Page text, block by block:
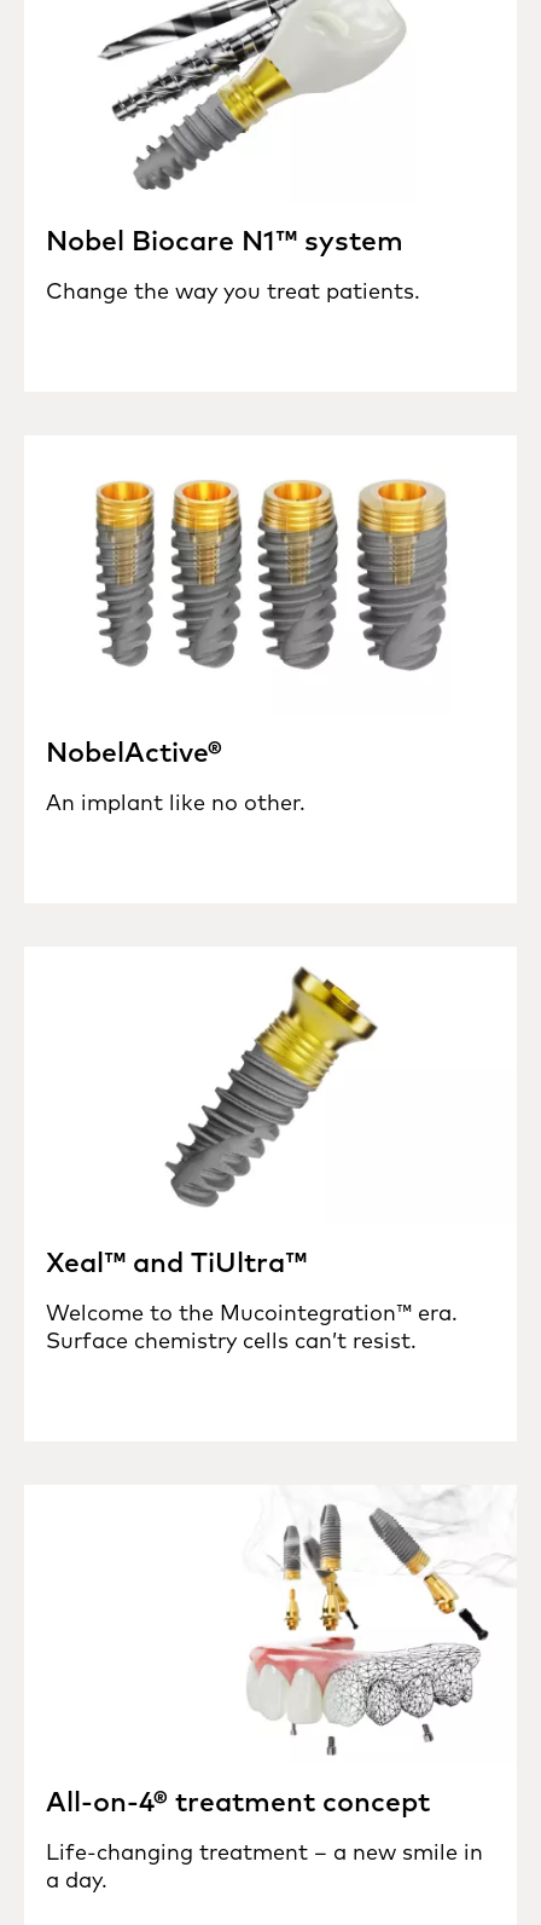
Nobel Biocare N1™ system
Change the way you treat patients.
NobelActive®
An implant like no other.
Xeal™ and TiUltra™
Welcome to the Mucointegration™ era.
Surface chemistry cells can’t resist.
All-on-4® treatment concept
Life-changing treatment – a new smile in
a day.